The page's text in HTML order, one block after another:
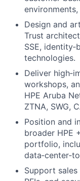
Design and
Trust
SSE,
technologies.
Deliver
workshops,
HPE Aruba
ZTNA, SWG,
Position and
broader HPE
portfolio,
Support